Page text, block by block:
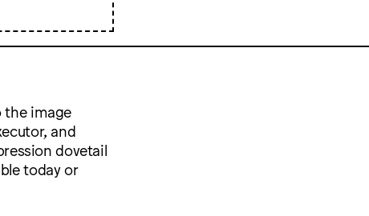
the image
and
dovetail
today or